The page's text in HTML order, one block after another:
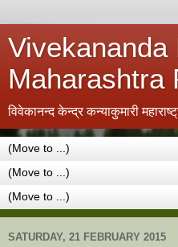
Vivekananda
Maharashtra
विवेकानन्द केन्द्र कन्याकुमारी
SATURDAY, 21 FEBRUARY 2015